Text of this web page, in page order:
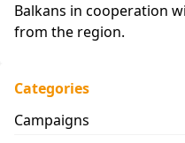
Balkans in cooperation
from the region.
Categories
Campaigns